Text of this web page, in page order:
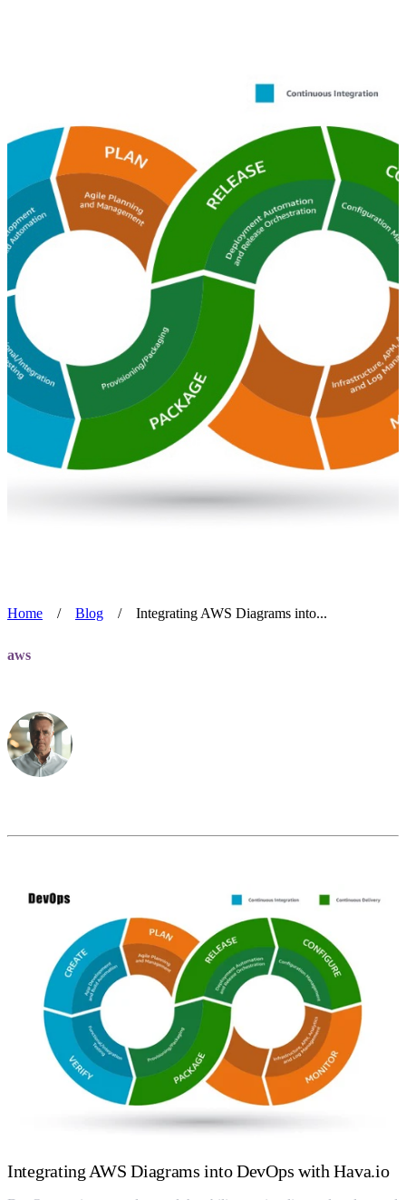
Home / Blog / Integrating AWS Diagrams into...
aws
Integrating AWS Diagrams into DevOps with Hava.io